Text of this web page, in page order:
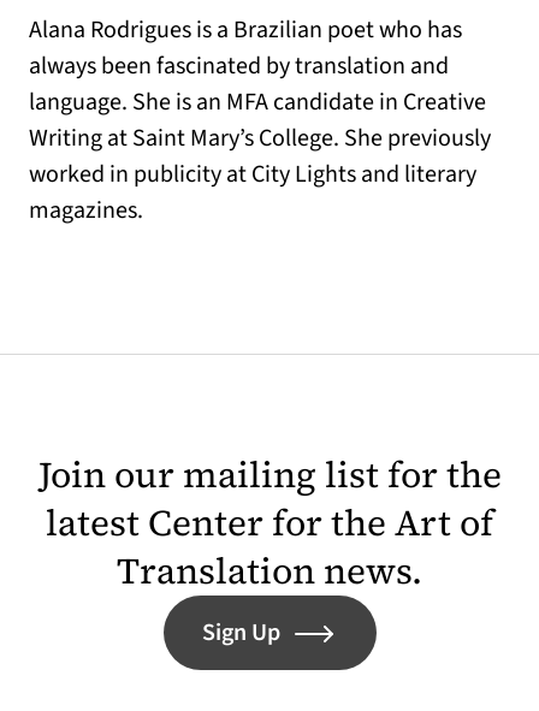
Alana Rodrigues is a Brazilian poet who has
always been fascinated by translation and
language. She is an MFA candidate in Creative
Writing at Saint Mary’s College. She previously
worked in publicity at City Lights and literary
magazines.
Join our mailing list for the
latest Center for the Art of
Translation news.
Sign Up